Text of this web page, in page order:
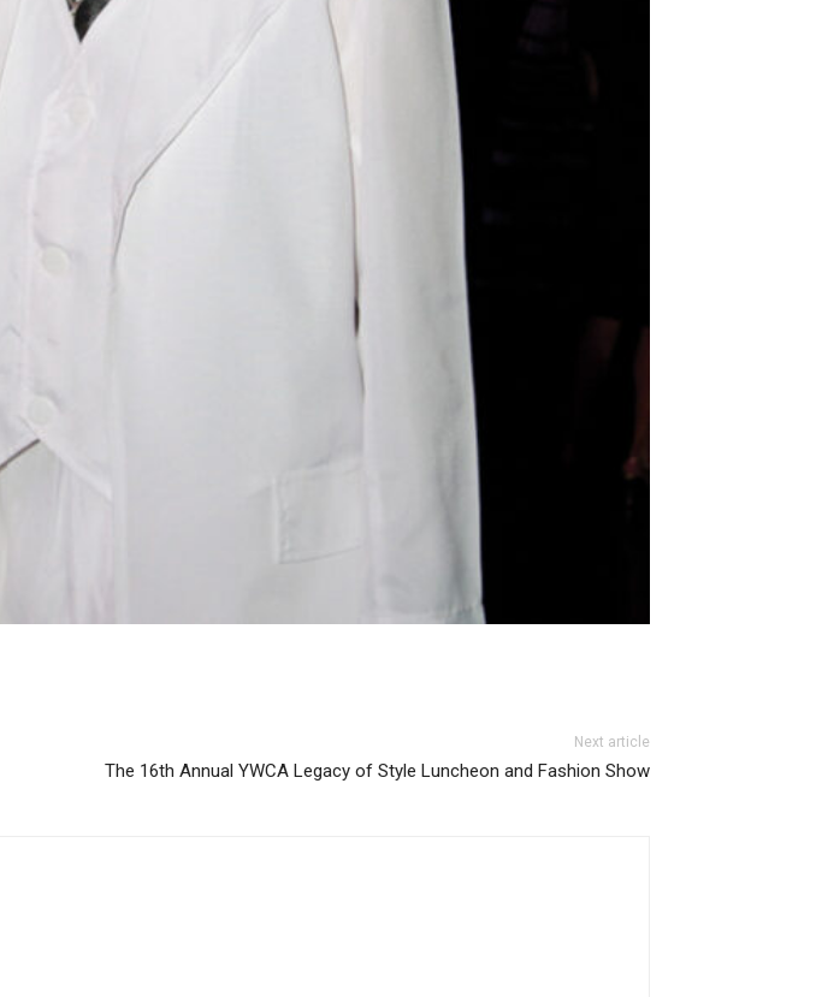
Next article
The 16th Annual YWCA Legacy of Style Luncheon and Fashion Show